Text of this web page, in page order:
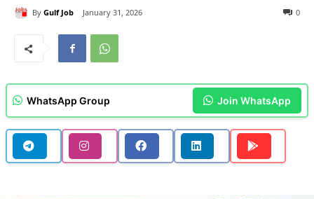
By Gulf Job January 31, 2026 0
WhatsApp Group Join WhatsApp